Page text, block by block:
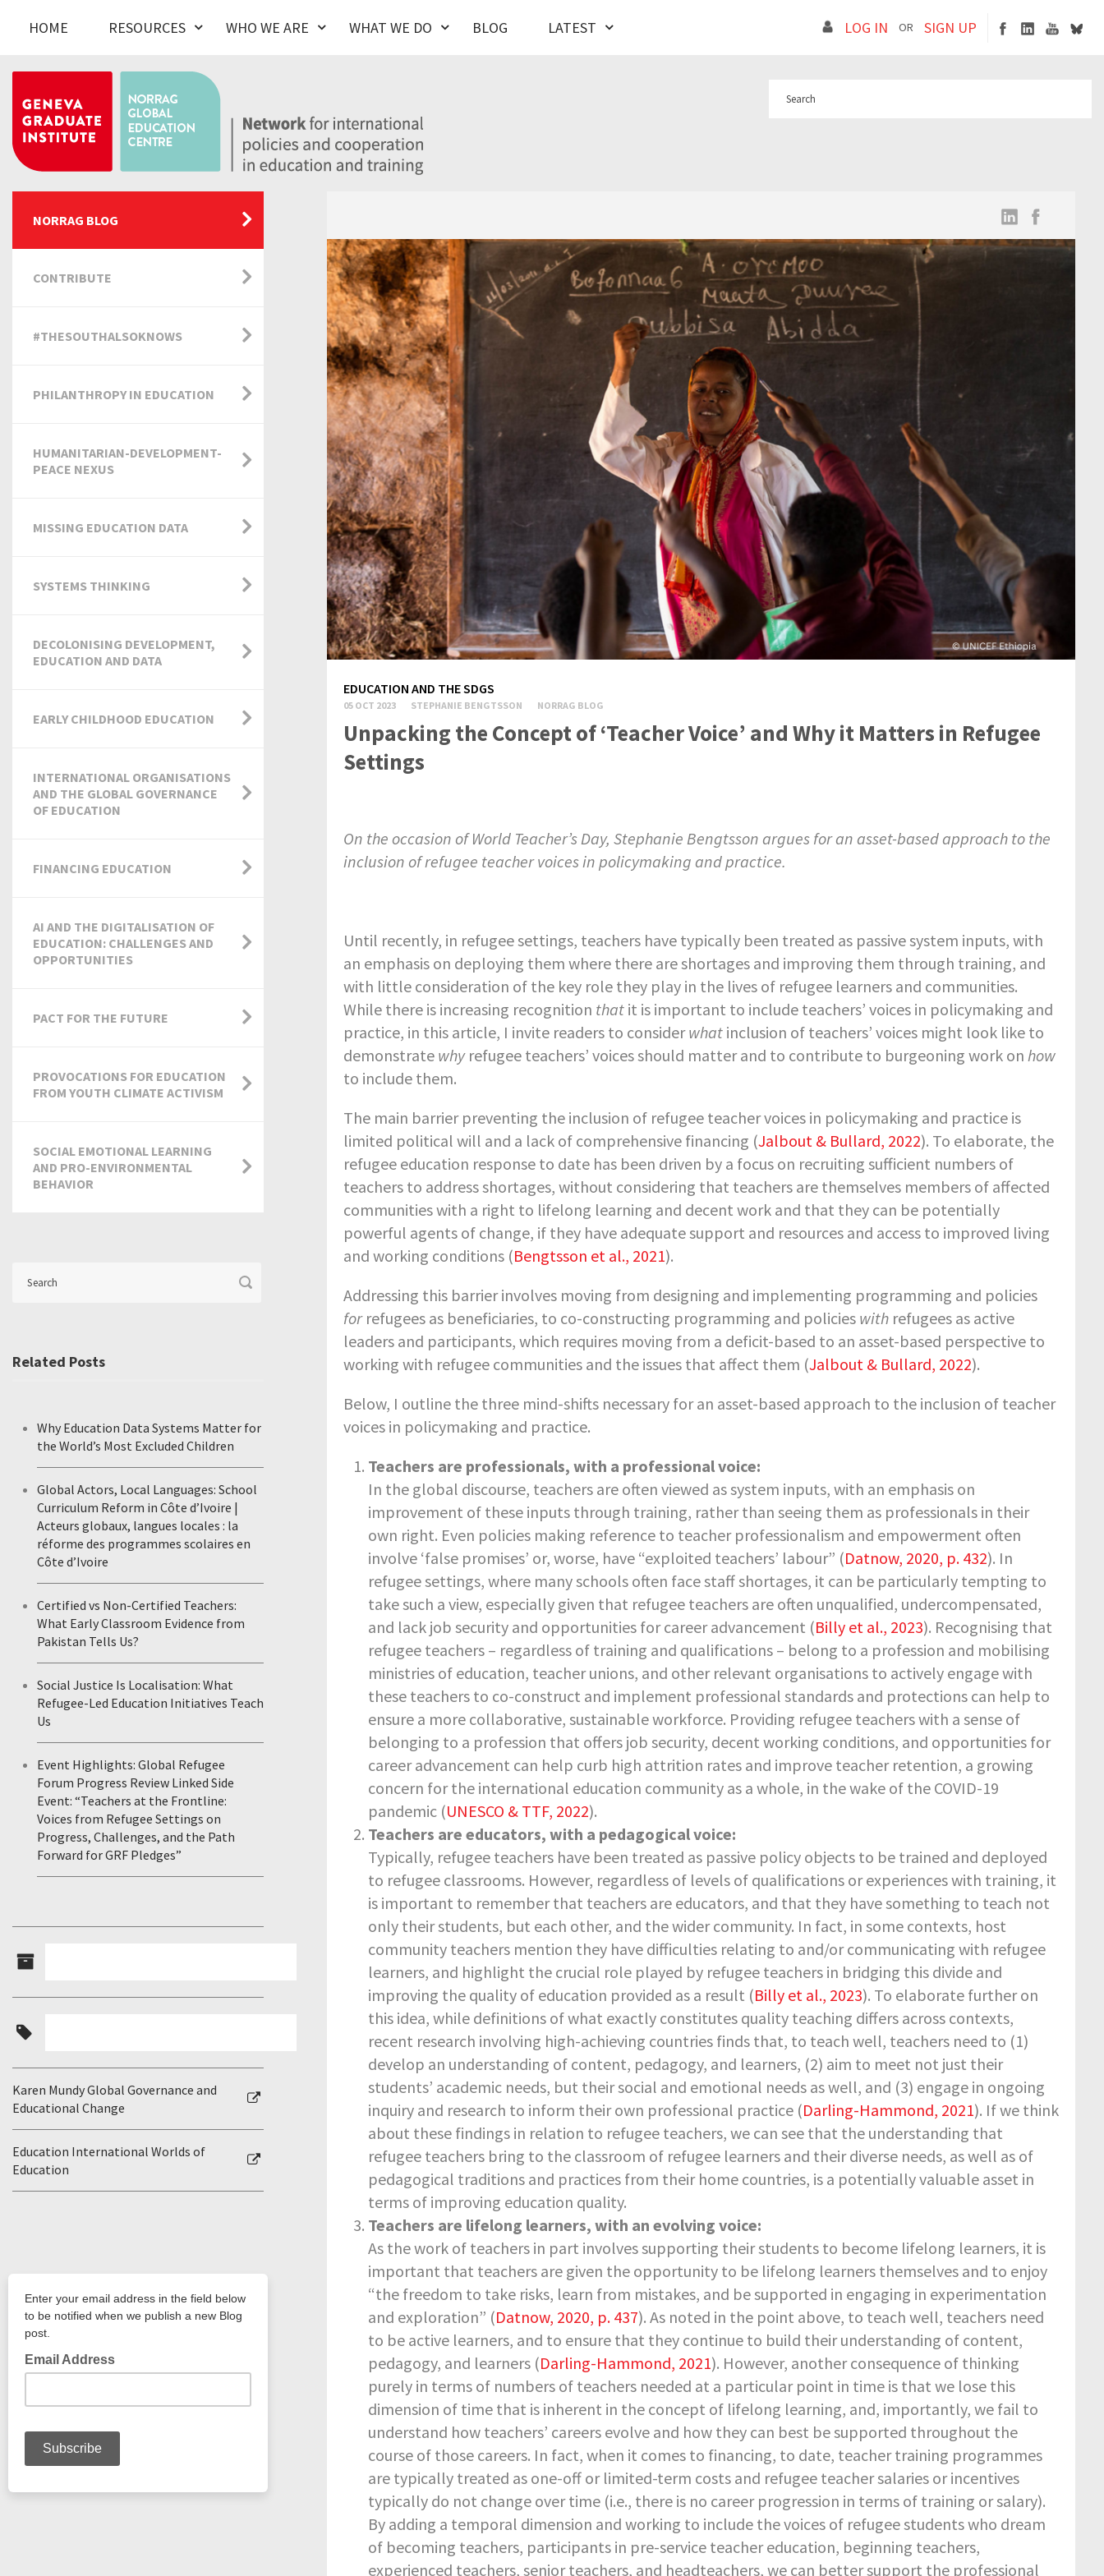
HOME RESOURCES WHO WE ARE WHAT WE DO BLOG LATEST LOG IN OR SIGN UP
EDUCATION AND THE SDGS
05 OCT 2023 STEPHANIE BENGTSSON NORRAG BLOG
Unpacking the Concept of ‘Teacher Voice’ and Why it Matters in Refugee
Settings
On the occasion of World Teacher’s Day, Stephanie Bengtsson argues for an asset-based approach to the
inclusion of refugee teacher voices in policymaking and practice.
Until recently, in refugee settings, teachers have typically been treated as passive system inputs, with
an emphasis on deploying them where there are shortages and improving them through training, and
with little consideration of the key role they play in the lives of refugee learners and communities.
While there is increasing recognition thatit is important to include teachers’ voices in policymaking and
practice, in this article, I invite readers to considerwhat inclusion of teachers’ voices might look like to
demonstrate why refugee teachers’ voices should matter and to contribute to burgeoning work on how
to include them.
The main barrier preventing the inclusion of refugee teacher voices in policymaking and practice is
limited political will and a lack of comprehensive financing (Jalbout & Bullard, 2022). To elaborate, the
refugee education response to date has been driven by a focus on recruiting sufficient numbers of
teachers to address shortages, without considering that teachers are themselves members of affected
communities with a right to lifelong learning and decent work and that they can be potentially
powerful agents of change, if they have adequate support and resources and access to improved living
and working conditions (Bengtsson et al., 2021).
Addressing this barrier involves moving from designing and implementing programming and policies
forrefugees as beneficiaries, to co-constructing programming and policies withrefugees as active
leaders and participants, which requires moving from a deficit-based to an asset-based perspective to
working with refugee communities and the issues that affect them (Jalbout & Bullard, 2022).
Below, I outline the three mind-shifts necessary for an asset-based approach to the inclusion of teacher
voices in policymaking and practice.
Teachers are professionals, with a professional voice:
In the global discourse, teachers are often viewed as system inputs, with an emphasis on
improvement of these inputs through training, rather than seeing them as professionals in their
own right. Even policies making reference to teacher professionalism and empowerment often
involve ‘false promises’ or, worse, have “exploited teachers’ labour” (Datnow, 2020, p. 432). In
refugee settings, where many schools often face staff shortages, it can be particularly tempting to
take such a view, especially given that refugee teachers are often unqualified, undercompensated,
and lack job security and opportunities for career advancement (Billy et al., 2023). Recognising that
refugee teachers – regardless of training and qualifications – belong to a profession and mobilising
ministries of education, teacher unions, and other relevant organisations to actively engage with
these teachers to co-construct and implement professional standards and protections can help to
ensure a more collaborative, sustainable workforce. Providing refugee teachers with a sense of
belonging to a profession that offers job security, decent working conditions, and opportunities for
career advancement can help curb high attrition rates and improve teacher retention, a growing
concern for the international education community as a whole, in the wake of the COVID-19
pandemic (UNESCO & TTF, 2022).
Teachers are educators, with a pedagogical voice:
Typically, refugee teachers have been treated as passive policy objects to be trained and deployed
to refugee classrooms. However, regardless of levels of qualifications or experiences with training, it
is important to remember that teachers are educators, and that they have something to teach not
only their students, but each other, and the wider community. In fact, in some contexts, host
community teachers mention they have difficulties relating to and/or communicating with refugee
learners, and highlight the crucial role played by refugee teachers in bridging this divide and
improving the quality of education provided as a result (Billy et al., 2023). To elaborate further on
this idea, while definitions of what exactly constitutes quality teaching differs across contexts,
recent research involving high-achieving countries finds that, to teach well, teachers need to (1)
develop an understanding of content, pedagogy, and learners, (2) aim to meet not just their
students’ academic needs, but their social and emotional needs as well, and (3) engage in ongoing
inquiry and research to inform their own professional practice (Darling-Hammond, 2021). If we think
about these findings in relation to refugee teachers, we can see that the understanding that
refugee teachers bring to the classroom of refugee learners and their diverse needs, as well as of
pedagogical traditions and practices from their home countries, is a potentially valuable asset in
terms of improving education quality.
Teachers are lifelong learners, with an evolving voice:
As the work of teachers in part involves supporting their students to become lifelong learners, it is
important that teachers are given the opportunity to be lifelong learners themselves and to enjoy
“the freedom to take risks, learn from mistakes, and be supported in engaging in experimentation
and exploration” (Datnow, 2020, p. 437). As noted in the point above, to teach well, teachers need
to be active learners, and to ensure that they continue to build their understanding of content,
pedagogy, and learners (Darling-Hammond, 2021). However, another consequence of thinking
purely in terms of numbers of teachers needed at a particular point in time is that we lose this
dimension of time that is inherent in the concept of lifelong learning, and, importantly, we fail to
understand how teachers’ careers evolve and how they can best be supported throughout the
course of those careers. In fact, when it comes to financing, to date, teacher training programmes
are typically treated as one-off or limited-term costs and refugee teacher salaries or incentives
typically do not change over time (i.e., there is no career progression in terms of training or salary).
By adding a temporal dimension and working to include the voices of refugee students who dream
of becoming teachers, participants in pre-service teacher education, beginning teachers,
experienced teachers, senior teachers, and headteachers, we can better support the professional
NORRAG BLOG
CONTRIBUTE
#THESOUTHALSOKNOWS
PHILANTHROPY IN EDUCATION
HUMANITARIAN-DEVELOPMENT-
PEACE NEXUS
MISSING EDUCATION DATA
SYSTEMS THINKING
DECOLONISING DEVELOPMENT,
EDUCATION AND DATA
EARLY CHILDHOOD EDUCATION
INTERNATIONAL ORGANISATIONS
AND THE GLOBAL GOVERNANCE
OF EDUCATION
FINANCING EDUCATION
AI AND THE DIGITALISATION OF
EDUCATION: CHALLENGES AND
OPPORTUNITIES
PACT FOR THE FUTURE
PROVOCATIONS FOR EDUCATION
FROM YOUTH CLIMATE ACTIVISM
SOCIAL EMOTIONAL LEARNING
AND PRO-ENVIRONMENTAL
BEHAVIOR
Related Posts
Why Education Data Systems Matter for
the World’s Most Excluded Children
Global Actors, Local Languages: School
Curriculum Reform in Côte d’Ivoire |
Acteurs globaux, langues locales : la
réforme des programmes scolaires en
Côte d’Ivoire
Certified vs Non-Certified Teachers:
What Early Classroom Evidence from
Pakistan Tells Us?
Social Justice Is Localisation: What
Refugee-Led Education Initiatives Teach
Us
Event Highlights: Global Refugee
Forum Progress Review Linked Side
Event: “Teachers at the Frontline:
Voices from Refugee Settings on
Progress, Challenges, and the Path
Forward for GRF Pledges”
Karen Mundy Global Governance and
Educational Change
Education International Worlds of
Education